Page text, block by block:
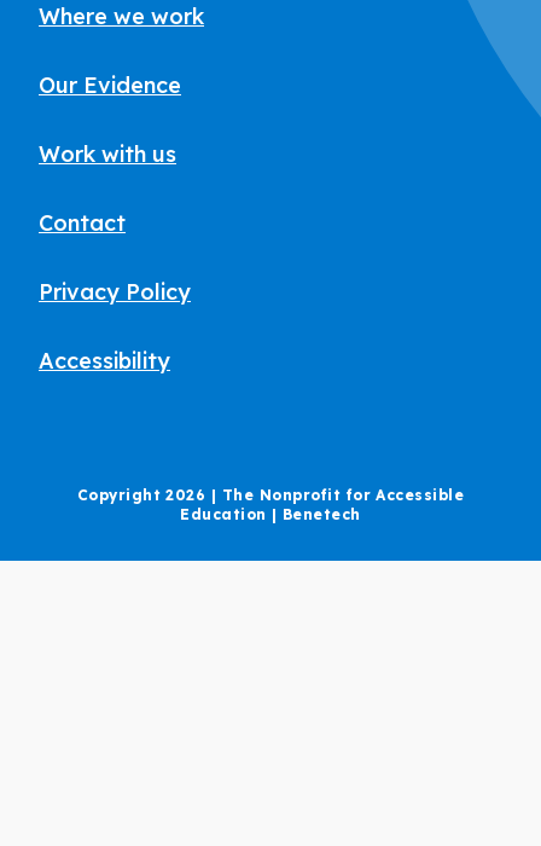
Where we work
Our Evidence
Work with us
Contact
Privacy Policy
Accessibility
Copyright 2026 | The Nonprofit for Accessible
Education | Benetech